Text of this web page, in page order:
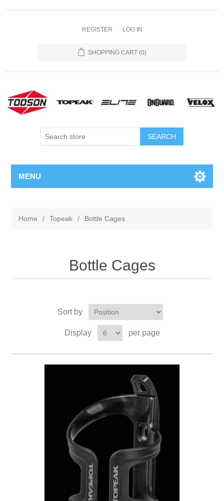
REGISTER LOG IN
SHOPPING CART (0)
MENU
Home / Topeak / Bottle Cages
Bottle Cages
Sort by
Display per page